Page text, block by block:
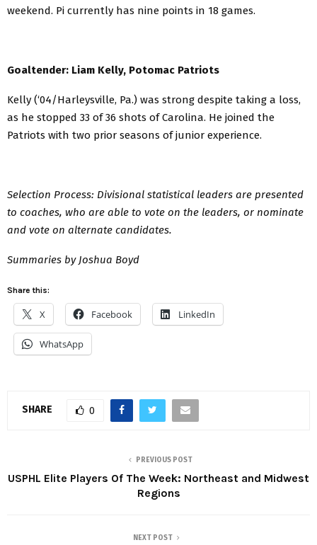
weekend. Pi currently has nine points in 18 games.
Goaltender: Liam Kelly, Potomac Patriots
Kelly (‘04/Harleysville, Pa.) was strong despite taking a loss,
as he stopped 33 of 36 shots of Carolina. He joined the
Patriots with two prior seasons of junior experience.
Selection Process: Divisional statistical leaders are presented
to coaches, who are able to vote on the leaders, or nominate
and vote on alternate candidates.
Summaries by Joshua Boyd
Share this:
X Facebook LinkedIn
WhatsApp
SHARE 0
PREVIOUS POST
USPHL Elite Players Of The Week: Northeast and Midwest
Regions
NEXT POST